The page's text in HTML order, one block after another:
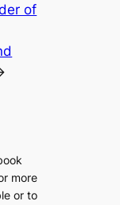
of
more
or to